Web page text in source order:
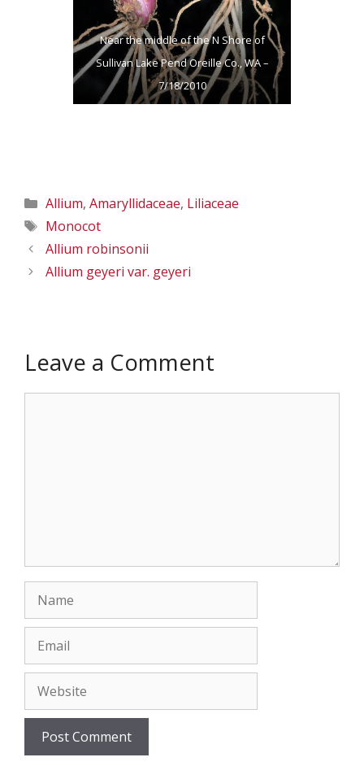
Near the middle of the N Shore of
Sullivan Lake Pend Oreille Co., WA –
7/18/2010
Categories
Allium, Amaryllidaceae, Liliaceae
Tags
Monocot
Allium robinsonii
Allium geyeri var. geyeri
Leave a Comment
Name
Email
Website